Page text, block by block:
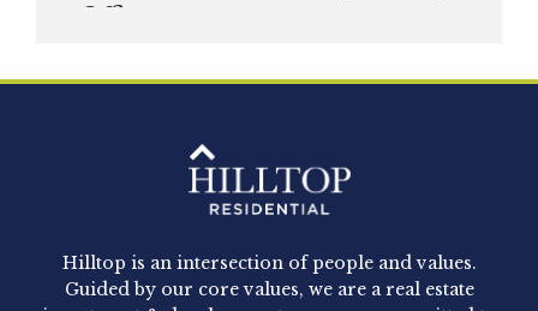
Officer
Hilltop Residential - Newly
Acquired - 1160 Hammond
Hilltop Residential announced today the
acquisition of 1160 Hammond, a 345-unit,...
Hilltop is an intersection of people and values.
Guided by our core values, we are a real estate